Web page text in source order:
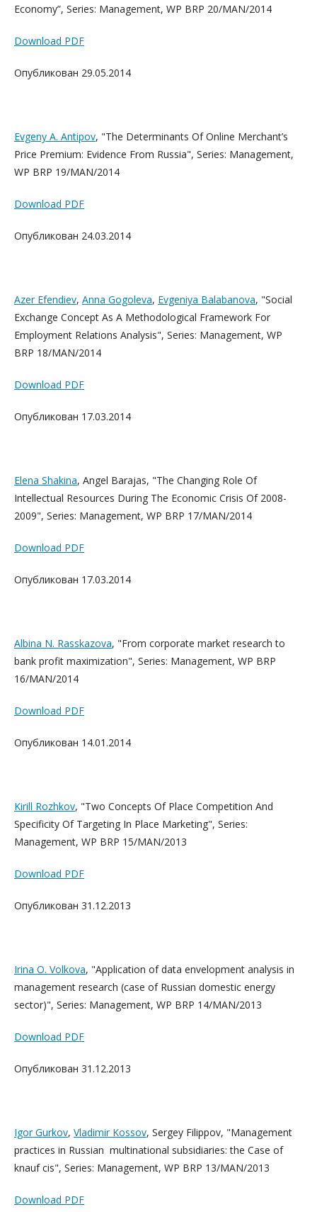
Economy”, Series: Management, WP BRP 20/MAN/2014
Download PDF
Опубликован 29.05.2014
Evgeny A. Antipov, "The Determinants Of Online Merchant’s
Price Premium: Evidence From Russia", Series: Management,
WP BRP 19/MAN/2014
Download PDF
Опубликован 24.03.2014
Azer Efendiev, Anna Gogoleva, Evgeniya Balabanova, "Social
Exchange Concept As A Methodological Framework For
Employment Relations Analysis", Series: Management, WP
BRP 18/MAN/2014
Download PDF
Опубликован 17.03.2014
Elena Shakina, Angel Barajas, "The Changing Role Of
Intellectual Resources During The Economic Crisis Of 2008-
2009", Series: Management, WP BRP 17/MAN/2014
Download PDF
Опубликован 17.03.2014
Albina N. Rasskazova, "From corporate market research to
bank profit maximization", Series: Management, WP BRP
16/MAN/2014
Download PDF
Опубликован 14.01.2014
Kirill Rozhkov, "Two Concepts Of Place Competition And
Specificity Of Targeting In Place Marketing", Series:
Management, WP BRP 15/MAN/2013
Download PDF
Опубликован 31.12.2013
Irina O. Volkova, "Application of data envelopment analysis in
management research (case of Russian domestic energy
sector)", Series: Management, WP BRP 14/MAN/2013
Download PDF
Опубликован 31.12.2013
Igor Gurkov, Vladimir Kossov, Sergey Filippov, "Management
practices in Russian multinational subsidiaries: the Case of
knauf cis", Series: Management, WP BRP 13/MAN/2013
Download PDF